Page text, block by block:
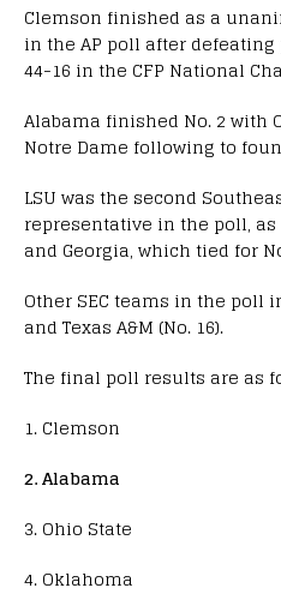
Clemson finished as a
in the AP poll after
44-16 in the CFP National
Alabama finished No. 2 with
Notre Dame following to
LSU was the second
representative in the poll,
and Georgia, which tied for
Other SEC teams in the poll
and Texas A&M (No. 16).
The final poll results are as
1. Clemson
2. Alabama
3. Ohio State
4. Oklahoma